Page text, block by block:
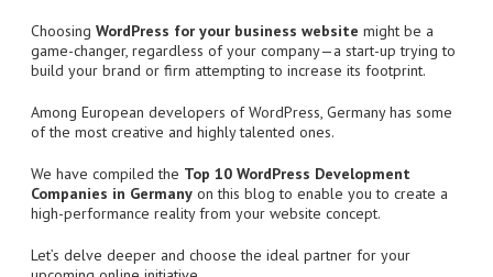
Choosing WordPress for your business website might be a
game-changer, regardless of your company—a start-up trying to
build your brand or firm attempting to increase its footprint.
Among European developers of WordPress, Germany has some
of the most creative and highly talented ones.
We have compiled the Top 10 WordPress Development
Companies in Germany on this blog to enable you to create a
high-performance reality from your website concept.
Let’s delve deeper and choose the ideal partner for your